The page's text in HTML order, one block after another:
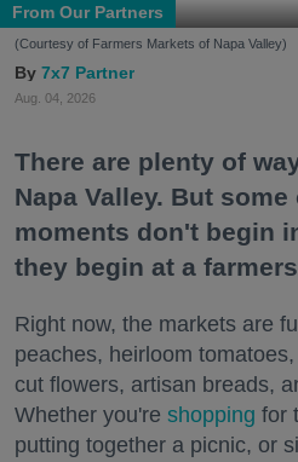
From Our Partners
(Courtesy of Farmers Markets of Napa Valley)
7x7 Partner
Aug. 04, 2026
There are plenty of
Napa Valley. But
moments don't begin
they begin at a
Right now, the markets are
peaches, heirloom
cut flowers, artisan breads,
Whether you're shopping for
putting together a picnic, or